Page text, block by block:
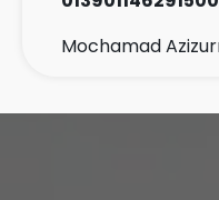
Mochamad